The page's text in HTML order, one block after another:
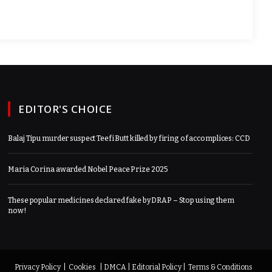
EDITOR'S CHOICE
Balaj Tipu murder suspect Teefi Butt killed by firing of accomplices: CCD
Maria Corina awarded Nobel Peace Prize 2025
These popular medicines declared fake by DRAP – Stop using them
now!
Privacy Policy Cookies DMCA| Editorial Policy| Terms & Conditions